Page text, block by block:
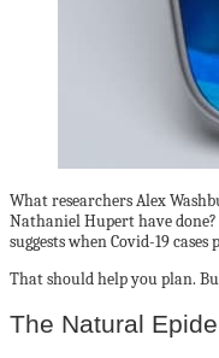
What researchers Alex
Nathaniel Hupert have
suggests when Covid-19
That should help you plan.
The Natural